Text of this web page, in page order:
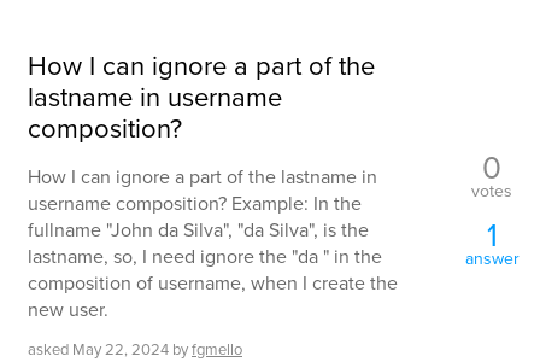
How I can ignore a part of the
lastname in username
composition?
How I can ignore a part of the lastname in
username composition? Example: In the
fullname "John da Silva", "da Silva", is the
lastname, so, I need ignore the "da " in the
composition of username, when I create the
new user.
asked May 22, 2024 byfgmello
0
votes
1
answer